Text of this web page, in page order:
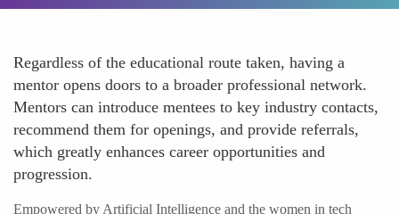
Regardless of the educational route taken, having a
mentor opens doors to a broader professional network.
Mentors can introduce mentees to key industry contacts,
recommend them for openings, and provide referrals,
which greatly enhances career opportunities and
progression.
Empowered by Artificial Intelligence and the women in tech